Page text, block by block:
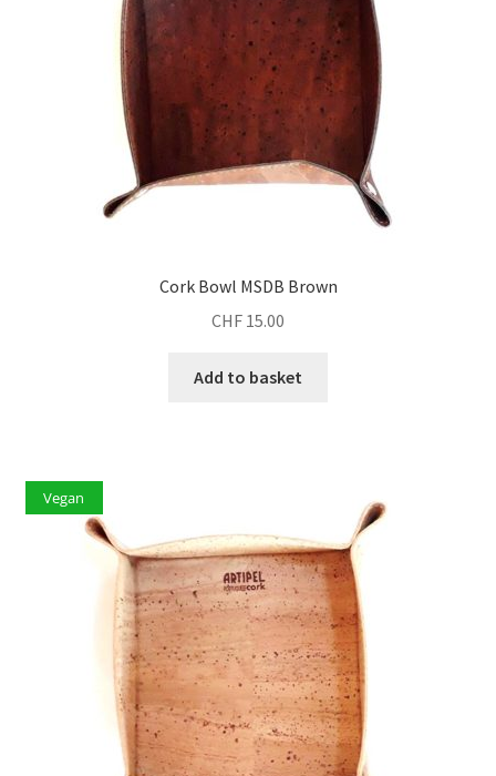
Cork Bowl MSDB Brown
CHF 15.00
Add to basket
Vegan